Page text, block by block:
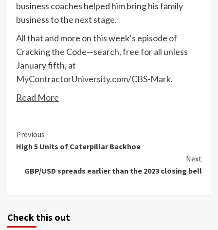
business coaches helped him bring his family
business to the next stage.
All that and more on this week’s episode of
Cracking the Code—search, free for all unless
January fifth, at
MyContractorUniversity.com/CBS-Mark.
Read More
Continue
Reading
Previous
High 5 Units of Caterpillar Backhoe
Next
GBP/USD spreads earlier than the 2023 closing bell
Check this out